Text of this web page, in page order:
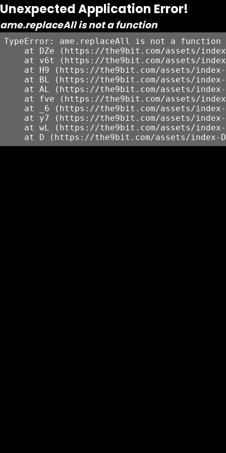
Unexpected Application Error!
ame.replaceAll is not a function
TypeError: ame.replaceAll is not a function
at DZe (https://the9bit.com/assets/
at v6t (https://the9bit.com/assets/
at H9 (https://the9bit.com/assets/
at BL (https://the9bit.com/assets/
at AL (https://the9bit.com/assets/
at fve (https://the9bit.com/assets/
at _6 (https://the9bit.com/assets/
at y7 (https://the9bit.com/assets/
at wL (https://the9bit.com/assets/
at D (https://the9bit.com/assets/index-